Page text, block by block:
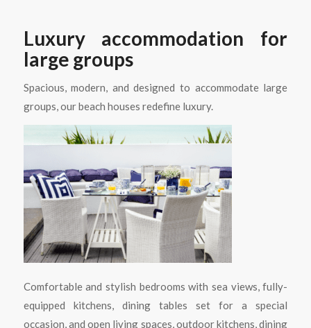
Luxury accommodation for
large groups
Spacious, modern, and designed to accommodate large
groups, our beach houses redefine luxury.
Comfortable and stylish bedrooms with sea views, fully-
equipped kitchens, dining tables set for a special
occasion, and open living spaces, outdoor kitchens, dining